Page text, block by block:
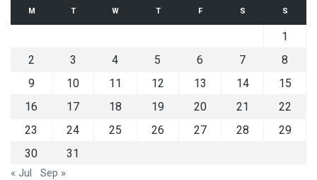
M T W T F S S
1
2
3 4 5 6 7
8
9
10 11 12 13 14
15
16
17 18 19 20 21
22
23
24 25 26 27 28
29
30
31
« Jul Sep »